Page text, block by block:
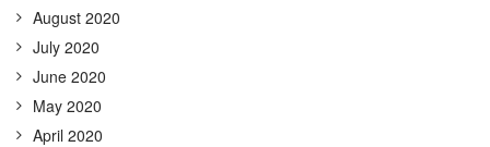
August 2020
July 2020
June 2020
May 2020
April 2020